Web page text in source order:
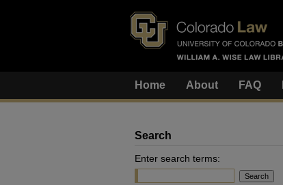
Home About FAQ
Search
Enter search terms: